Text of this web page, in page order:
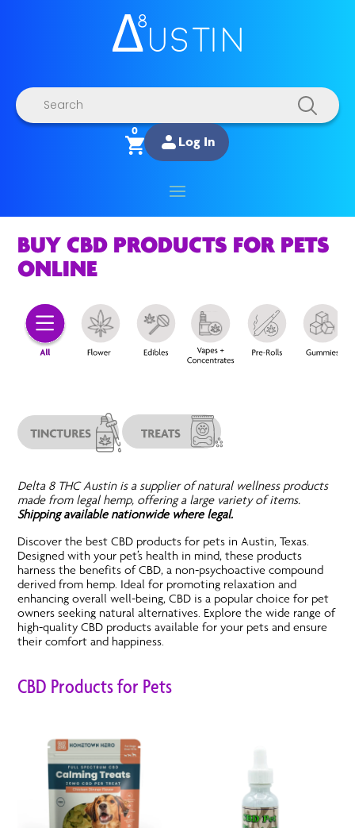
Products
search
0
Log In
BUY CBD PRODUCTS FOR PETS
ONLINE
Delta 8 THC Austin is a supplier of natural wellness products
made from legal hemp, offering a large variety of items.
Shipping available nationwide where legal.
Discover the best CBD products for pets in Austin, Texas.
Designed with your pet’s health in mind, these products
harness the benefits of CBD, a non-psychoactive compound
derived from hemp. Ideal for promoting relaxation and
enhancing overall well-being, CBD is a popular choice for pet
owners seeking natural alternatives. Explore the wide range of
high-quality CBD products available for your pets and ensure
their comfort and happiness.
CBD Products for Pets